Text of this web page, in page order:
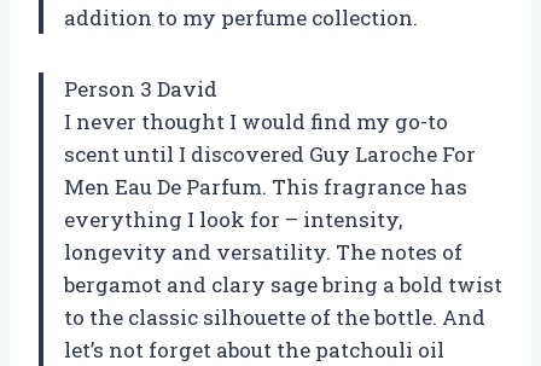
addition to my perfume collection.
Person 3 David
I never thought I would find my go-to
scent until I discovered Guy Laroche For
Men Eau De Parfum. This fragrance has
everything I look for – intensity,
longevity and versatility. The notes of
bergamot and clary sage bring a bold twist
to the classic silhouette of the bottle. And
let’s not forget about the patchouli oil